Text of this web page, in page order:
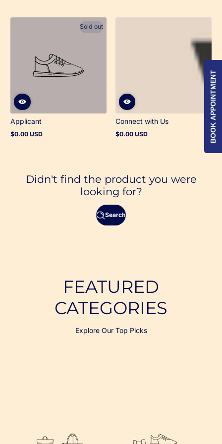
Sold out
Applicant
Regular
$0.00 USD
Connect with Us
Regular
$0.00 USD
Didn't find the product you were
looking for?
Search
FEATURED
CATEGORIES
Explore Our Top Picks
BOOK APPOINTMENT